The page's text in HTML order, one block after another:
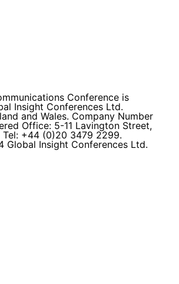
Conference is
Insight Conferences Ltd.
and Wales. Company Number
Office: 5-11 Lavington Street,
Tel: +44 (0)20 3479 2299.
Insight Conferences Ltd.